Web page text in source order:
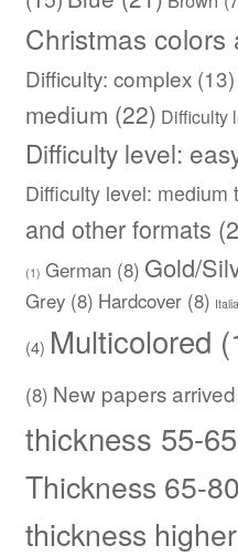
Christmas
Difficulty: complex(13)
medium (22) Difficulty
Difficulty level:
Difficulty level: medium
and other formats
(1) German(8) Gold/
Grey(8) Hardcover(8)
(4) Multicolored
(8) New papers arrived
thickness 55-
Thickness 65-
thickness